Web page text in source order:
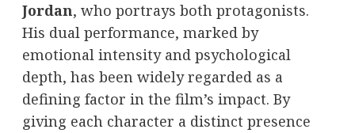
Jordan, who portrays both protagonists.
His dual performance, marked by
emotional intensity and psychological
depth, has been widely regarded as a
defining factor in the film’s impact. By
giving each character a distinct presence